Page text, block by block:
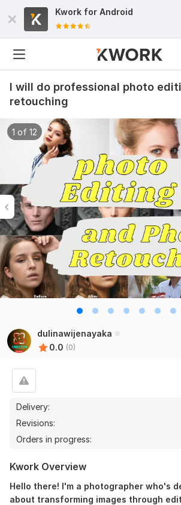
Kwork for Android
I will do professional photo
retouching
1 of 12
dulinawijenayaka
0.0 (0)
Delivery:
Revisions:
Orders in progress:
Kwork Overview
Hello there! I'm a photographer who's
about transforming images through